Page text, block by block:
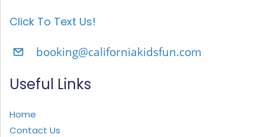
Click To Text Us!
booking@californiakidsfun.com
Useful Links
Home
Contact Us